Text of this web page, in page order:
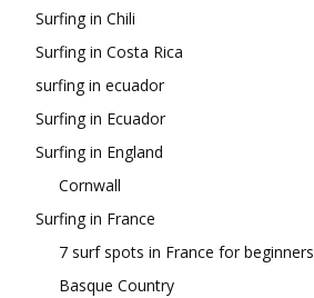
Surfing in Chili
Surfing in Costa Rica
surfing in ecuador
Surfing in Ecuador
Surfing in England
Cornwall
Surfing in France
7 surf spots in France for beginners
Basque Country